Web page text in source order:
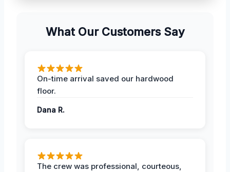
What Our Customers Say
On-time arrival saved our hardwood
floor.
Dana R.
The crew was professional, courteous,